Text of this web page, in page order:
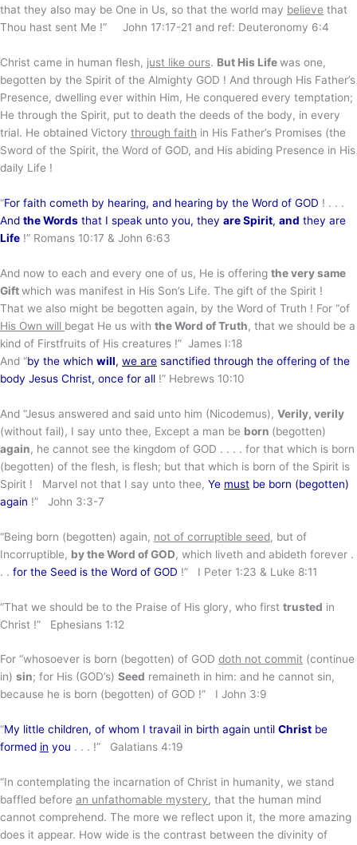
that they also may be One in Us, so that the world may believe that
Thou hast sent Me !” John 17:17-21 and ref: Deuteronomy 6:4
Christ came in human flesh, just like ours. But His Lifewas one,
begotten by the Spirit of the Almighty GOD ! And through His Father’s
Presence, dwelling ever within Him, He conquered every temptation;
He through the Spirit, put to death the deeds of the body, in every
trial. He obtained Victory through faith in His Father’s Promises (the
Sword of the Spirit, the Word of GOD, and His abiding Presence in His
daily Life !
“For faith cometh by hearing, and hearing by the Word of GOD ! . . .
And the Words that I speak unto you, they are Spirit, and they are
Life !” Romans 10:17 & John 6:63
And now to each and every one of us, He is offering the very same
Giftwhich was manifest in His Son’s Life. The gift of the Spirit !
That we also might be begotten again, by the Word of Truth ! For “of
His Own will begat He us with the Word of Truth, that we should be a
kind of Firstfruits of His creatures !” James I:18
And “by the which will, we are sanctified through the offering of the
body Jesus Christ, once for all !” Hebrews 10:10
And “Jesus answered and said unto him (Nicodemus), Verily, verily
(without fail), I say unto thee, Except a man be born (begotten)
again, he cannot see the kingdom of GOD . . . . for that which is born
(begotten) of the flesh, is flesh; but that which is born of the Spirit is
Spirit ! Marvel not that I say unto thee, Ye must be born (begotten)
again !” John 3:3-7
“Being born (begotten) again, not of corruptible seed, but of
Incorruptible, by the Word of GOD, which liveth and abideth forever .
. . for the Seed is the Word of GOD !” I Peter 1:23 & Luke 8:11
“That we should be to the Praise of His glory, who first trusted in
Christ !” Ephesians 1:12
For “whosoever is born (begotten) of GOD doth not commit (continue
in) sin; for His (GOD’s) Seed remaineth in him: and he cannot sin,
because he is born (begotten) of GOD !” I John 3:9
“My little children, of whom I travail in birth again until Christ be
formed in you . . . !” Galatians 4:19
“In contemplating the incarnation of Christ in humanity, we stand
baffled before an unfathomable mystery, that the human mind
cannot comprehend. The more we reflect upon it, the more amazing
does it appear. How wide is the contrast between the divinity of